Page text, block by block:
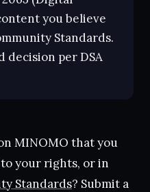
you believe
Standards.
decision per DSA
MINOMO that you
your rights, or in
Standards? Submit a